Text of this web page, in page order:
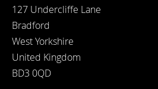
127 Undercliffe Lane
Bradford
West Yorkshire
United Kingdom
BD3 0QD